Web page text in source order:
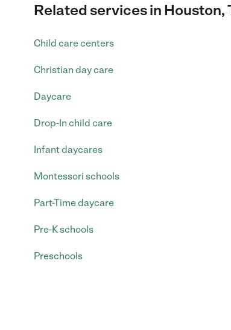
Related services in Houston,
Child care centers
Christian day care
Daycare
Drop-In child care
Infant daycares
Montessori schools
Part-Time daycare
Pre-K schools
Preschools